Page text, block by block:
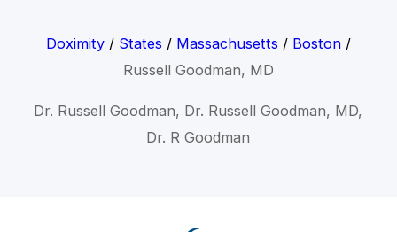
Doximity/ States / Massachusetts / Boston/
Russell Goodman, MD
Dr. Russell Goodman, Dr. Russell Goodman, MD,
Dr. R Goodman